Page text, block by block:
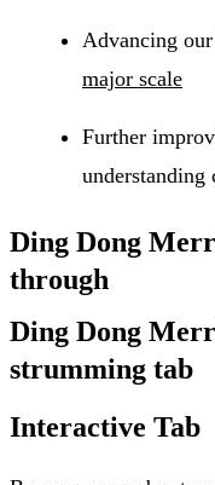
Advancing
major scale
Further
understanding
Ding Dong
through
Ding Dong
strumming tab
Interactive Tab